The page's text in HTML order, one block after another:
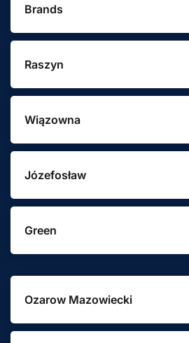
Brands
Raszyn
Wiązowna
Józefosław
Green
Ozarow Mazowiecki